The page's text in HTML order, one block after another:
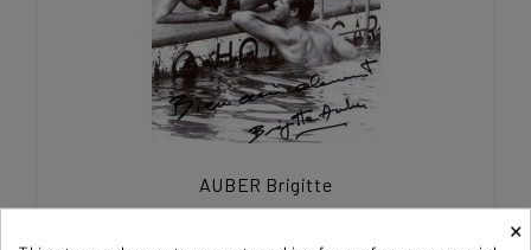
AUBER Brigitte
€45.00 ×